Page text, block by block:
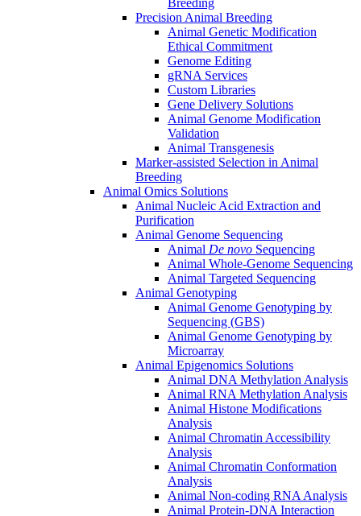
Precision Animal Breeding
Animal Genetic Modification
Ethical Commitment
Genome Editing
gRNA Services
Custom Libraries
Gene Delivery Solutions
Animal Genome Modification
Validation
Animal Transgenesis
Marker-assisted Selection in Animal
Breeding
Animal Omics Solutions
Animal Nucleic Acid Extraction and
Purification
Animal Genome Sequencing
Animal De novo Sequencing
Animal Whole-Genome Sequencing
Animal Targeted Sequencing
Animal Genotyping
Animal Genome Genotyping by
Sequencing (GBS)
Animal Genome Genotyping by
Microarray
Animal Epigenomics Solutions
Animal DNA Methylation Analysis
Animal RNA Methylation Analysis
Animal Histone Modifications
Analysis
Animal Chromatin Accessibility
Analysis
Animal Chromatin Conformation
Analysis
Animal Non-coding RNA Analysis
Animal Protein-DNA Interaction